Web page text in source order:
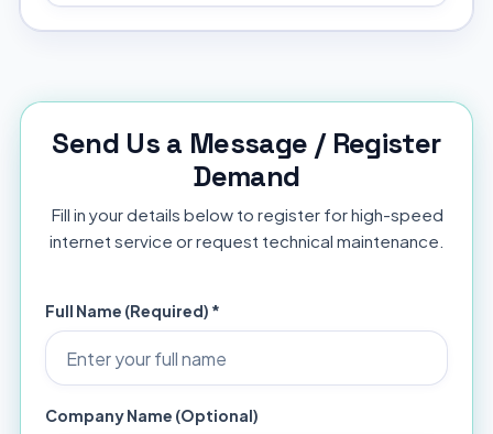
Send Us a Message / Register
Demand
Fill in your details below to register for high-speed
internet service or request technical maintenance.
Full Name (Required) *
Company Name (Optional)